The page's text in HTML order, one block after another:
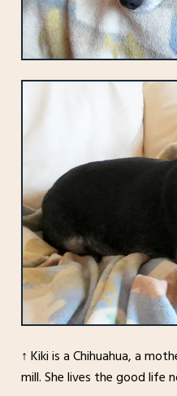
↑ Kiki is a Chihuahua, a
mill. She lives the good life